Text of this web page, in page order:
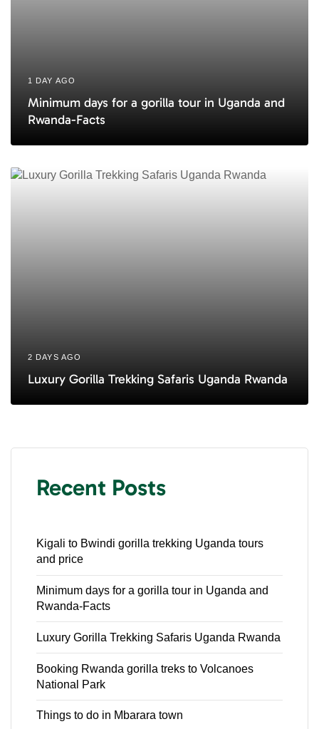
1 DAY AGO
Minimum days for a gorilla tour in Uganda and
Rwanda-Facts
2 DAYS AGO
Luxury Gorilla Trekking Safaris Uganda Rwanda
Recent Posts
Kigali to Bwindi gorilla trekking Uganda tours
and price
Minimum days for a gorilla tour in Uganda and
Rwanda-Facts
Luxury Gorilla Trekking Safaris Uganda Rwanda
Booking Rwanda gorilla treks to Volcanoes
National Park
Things to do in Mbarara town